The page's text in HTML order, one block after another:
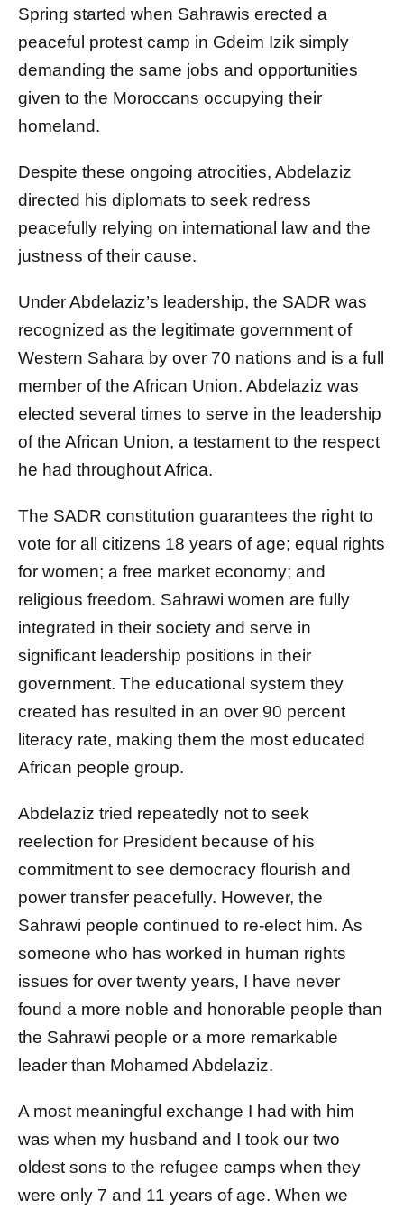
Spring started when Sahrawis erected a
peaceful protest camp in Gdeim Izik simply
demanding the same jobs and opportunities
given to the Moroccans occupying their
homeland.
Despite these ongoing atrocities, Abdelaziz
directed his diplomats to seek redress
peacefully relying on international law and the
justness of their cause.
Under Abdelaziz’s leadership, the SADR was
recognized as the legitimate government of
Western Sahara by over 70 nations and is a full
member of the African Union. Abdelaziz was
elected several times to serve in the leadership
of the African Union, a testament to the respect
he had throughout Africa.
The SADR constitution guarantees the right to
vote for all citizens 18 years of age; equal rights
for women; a free market economy; and
religious freedom. Sahrawi women are fully
integrated in their society and serve in
significant leadership positions in their
government. The educational system they
created has resulted in an over 90 percent
literacy rate, making them the most educated
African people group.
Abdelaziz tried repeatedly not to seek
reelection for President because of his
commitment to see democracy flourish and
power transfer peacefully. However, the
Sahrawi people continued to re-elect him. As
someone who has worked in human rights
issues for over twenty years, I have never
found a more noble and honorable people than
the Sahrawi people or a more remarkable
leader than Mohamed Abdelaziz.
A most meaningful exchange I had with him
was when my husband and I took our two
oldest sons to the refugee camps when they
were only 7 and 11 years of age. When we